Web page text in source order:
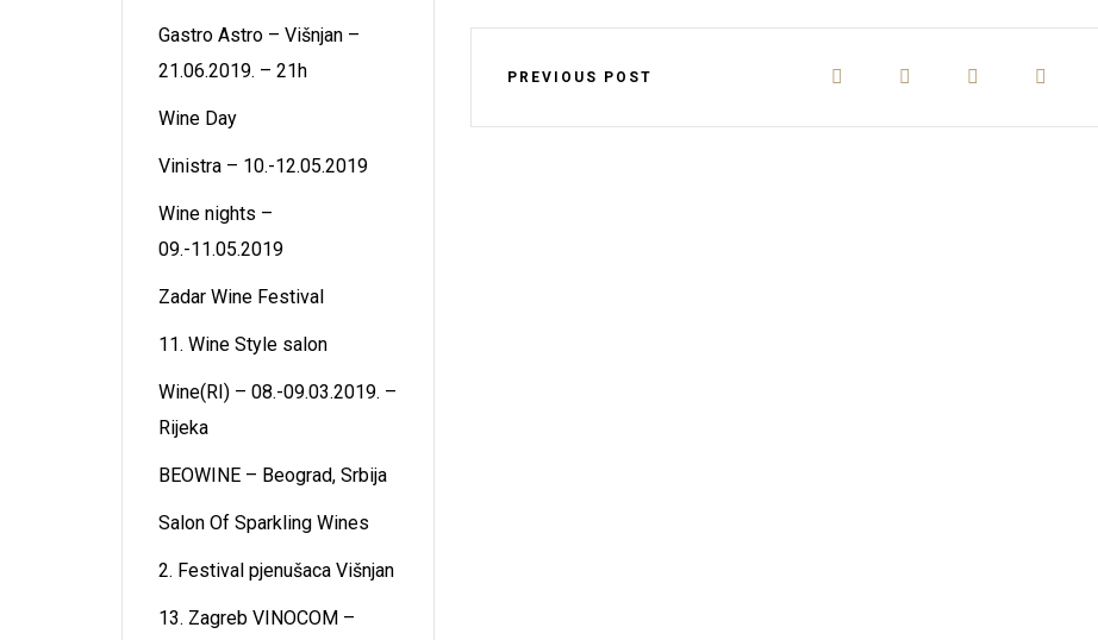
PREVIOUS POST
Gastro Astro – Višnjan –
21.06.2019. – 21h
Wine Day
Vinistra – 10.-12.05.2019
Wine nights –
09.-11.05.2019
Zadar Wine Festival
11. Wine Style salon
Wine(RI) – 08.-09.03.2019. –
Rijeka
BEOWINE – Beograd, Srbija
Salon Of Sparkling Wines
2. Festival pjenušaca Višnjan
13. Zagreb VINOCOM –